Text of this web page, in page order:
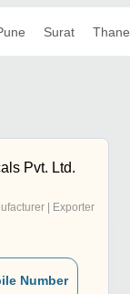
Surat Thane
Pvt. Ltd.
| Exporter
Number